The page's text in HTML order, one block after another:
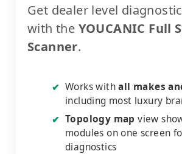
Get dealer level
with the YOUCANIC Full
Scanner.
✔ Works withall makes
including most luxury
✔ Topology map view
modules on one screen
diagnostics